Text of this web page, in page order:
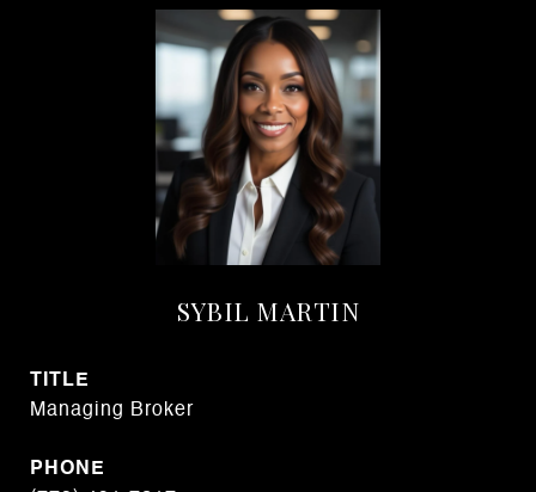
SYBIL MARTIN
TITLE
Managing Broker
PHONE